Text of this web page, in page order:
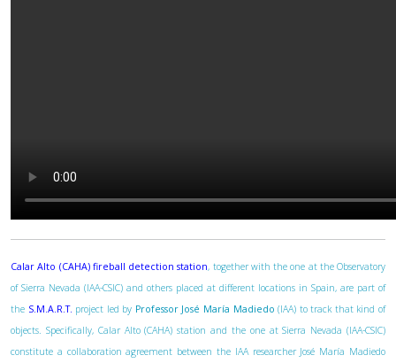
Calar Alto (CAHA) fireball detection station, together with the one at the Observatory
of Sierra Nevada (IAA-CSIC) and others placed at different locations in Spain, are part of
the S.M.A.R.T. project led by Professor José María Madiedo (IAA) to track that kind of
objects. Specifically, Calar Alto (CAHA) station and the one at Sierra Nevada (IAA-CSIC)
constitute a collaboration agreement between the IAA researcher José María Madiedo